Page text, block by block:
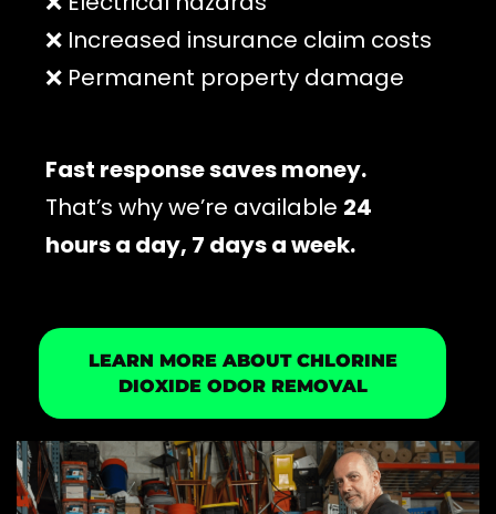
❌ Increased insurance claim costs
❌ Permanent property damage
Fast response saves money.
That’s why we’re available 24
hours a day, 7 days a week.
LEARN MORE ABOUT CHLORINE
DIOXIDE ODOR REMOVAL